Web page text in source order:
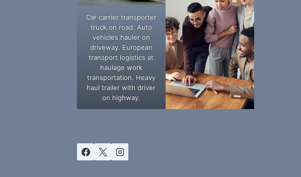
Car carrier transporter
truck on road. Auto
vehicles hauler on
driveway. European
transport logistics at
haulage work
transportation. Heavy
haul trailer with driver
on highway.